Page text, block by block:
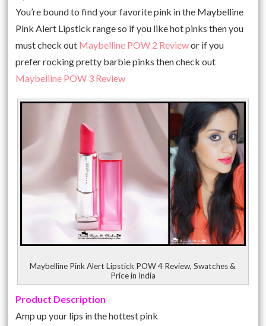
You’re bound to find your favorite pink in the Maybelline
Pink Alert Lipstick range so if you like hot pinks then you
must check out Maybelline POW 2 Reviewor if you
prefer rocking pretty barbie pinks then check out
Maybelline POW 3 Review
Maybelline Pink Alert Lipstick POW 4 Review, Swatches &
Price in India
Product Description
Amp up your lips in the hottest pink